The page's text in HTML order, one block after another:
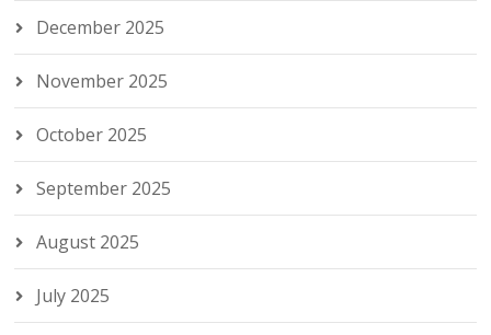
December 2025
November 2025
October 2025
September 2025
August 2025
July 2025